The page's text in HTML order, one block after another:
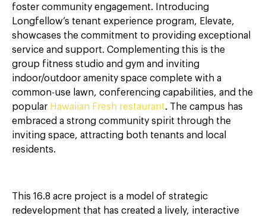
foster community engagement. Introducing
Longfellow’s tenant experience program, Elevate,
showcases the commitment to providing exceptional
service and support. Complementing this is the
group fitness studio and gym and inviting
indoor/outdoor amenity space complete with a
common-use lawn, conferencing capabilities, and the
popular Hawaiian Fresh restaurant. The campus has
embraced a strong community spirit through the
inviting space, attracting both tenants and local
residents.
This 16.8 acre project is a model of strategic
redevelopment that has created a lively, interactive